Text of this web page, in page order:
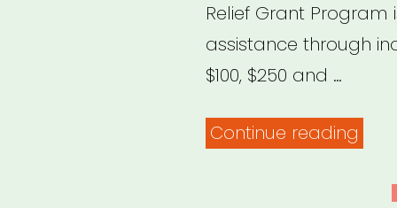
Relief Grant Program
assistance through
$100, $250 and …
Continue reading